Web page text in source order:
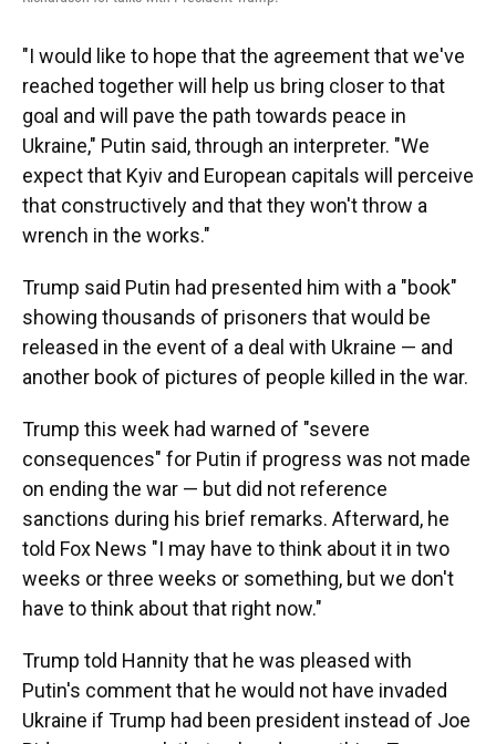
"I would like to hope that the agreement that we've
reached together will help us bring closer to that
goal and will pave the path towards peace in
Ukraine," Putin said, through an interpreter. "We
expect that Kyiv and European capitals will perceive
that constructively and that they won't throw a
wrench in the works."
Trump said Putin had presented him with a "book"
showing thousands of prisoners that would be
released in the event of a deal with Ukraine — and
another book of pictures of people killed in the war.
Trump this week had warned of "severe
consequences" for Putin if progress was not made
on ending the war — but did not reference
sanctions during his brief remarks. Afterward, he
told Fox News "I may have to think about it in two
weeks or three weeks or something, but we don't
have to think about that right now."
Trump told Hannity that he was pleased with
Putin's comment that he would not have invaded
Ukraine if Trump had been president instead of Joe